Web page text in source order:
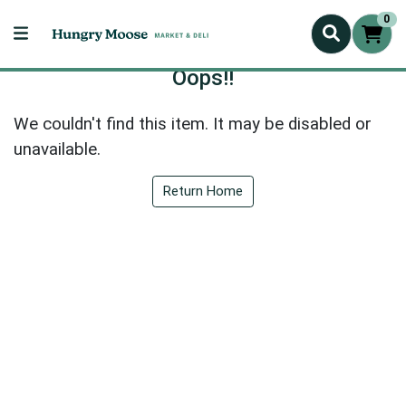
0
Oops!!
We couldn't find this item. It may be disabled or
unavailable.
Return Home